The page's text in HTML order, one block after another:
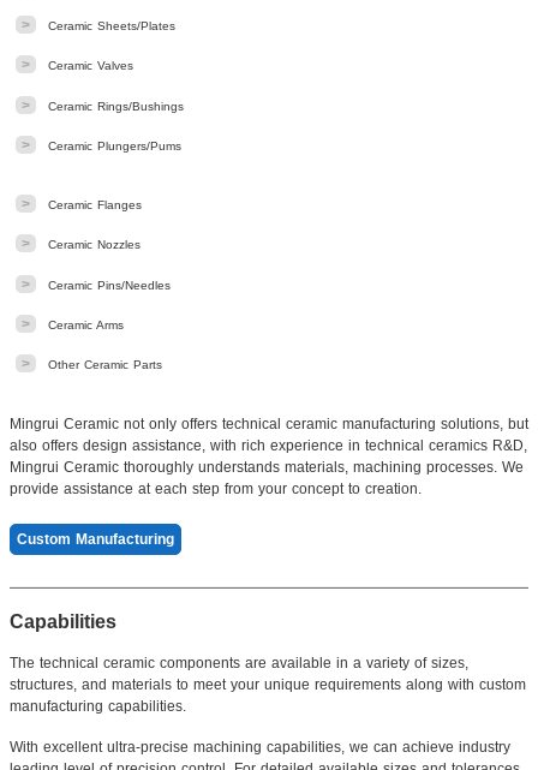
> Ceramic Sheets/Plates
> Ceramic Valves
> Ceramic Rings/Bushings
> Ceramic Plungers/Pums
> Ceramic Flanges
> Ceramic Nozzles
> Ceramic Pins/Needles
> Ceramic Arms
> Other Ceramic Parts
Mingrui Ceramic not only offers technical ceramic manufacturing solutions, but
also offers design assistance, with rich experience in technical ceramics R&D,
Mingrui Ceramic thoroughly understands materials, machining processes. We
provide assistance at each step from your concept to creation.
Custom Manufacturing
Capabilities
The technical ceramic components are available in a variety of sizes,
structures, and materials to meet your unique requirements along with custom
manufacturing capabilities.
With excellent ultra-precise machining capabilities, we can achieve industry